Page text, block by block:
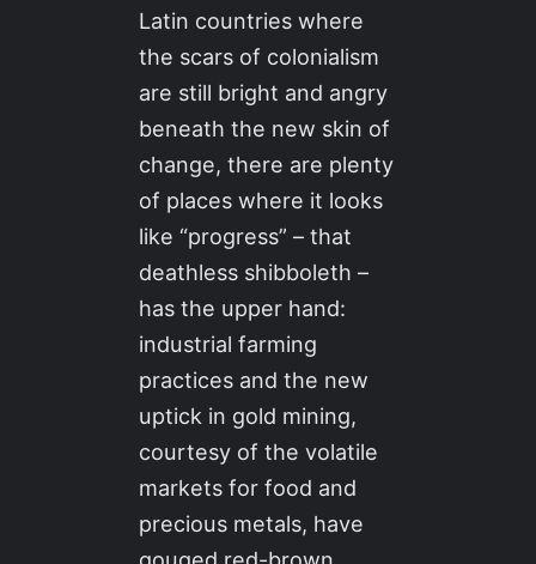
Latin countries where
the scars of colonialism
are still bright and angry
beneath the new skin of
change, there are plenty
of places where it looks
like “progress” – that
deathless shibboleth –
has the upper hand:
industrial farming
practices and the new
uptick in gold mining,
courtesy of the volatile
markets for food and
precious metals, have